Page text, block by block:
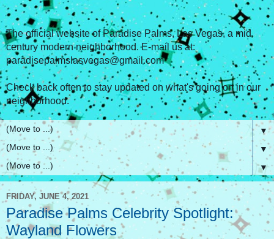
The official website of Paradise Palms, Las Vegas, a mid
century modern neighborhood. E-mail us at:
paradisepalmslasvegas@gmail.com
Check back often to stay updated on what's going on in our
neighborhood.
▼
▼
▼
FRIDAY, JUNE 4, 2021
Paradise Palms Celebrity Spotlight:
Wayland Flowers